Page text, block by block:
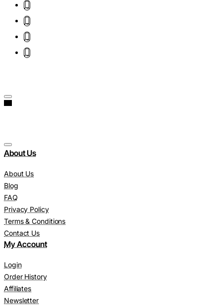
About Us
About Us
Blog
FAQ
Privacy Policy
Terms & Conditions
Contact Us
My Account
Login
Order History
Affiliates
Newsletter